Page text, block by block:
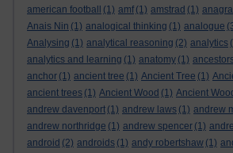
american football
(1) amf (1) amstrad (1)
Anais Nin (1) analogical thinking (1) analogue
Analysing (1) analytical reasoning (2) analytics
analytics and learning (1) anatomy (1)
anchor (1) ancient tree (1) Ancient Tree (1)
ancient trees (1) Ancient Wood (1) Ancient
andrew davenport (1) andrew laws (1) andrew
andrew northridge (1) andrew spencer (1)
android (2) androids (1) andy robertshaw (1)